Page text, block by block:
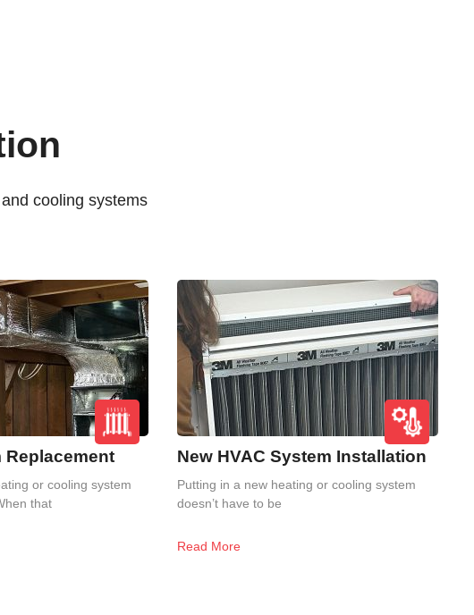
cooling systems
Replacement
or cooling system
that
New HVAC System Installation
Putting in a new heating or cooling system
doesn’t have to be
Read More